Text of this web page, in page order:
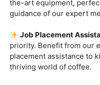
everything from coffee
techniques. Whether
skills.
Industry-Experienced
best in the business! Our